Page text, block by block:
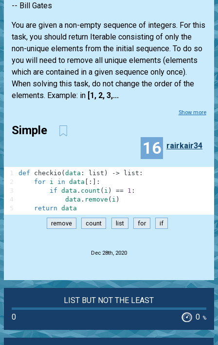
-- Bill Gates
You are given a non-empty sequence of integers. For this
task, you should return Iterable consisting of only the
non-unique elements from the initial sequence. To do so
you will need to remove all unique elements (elements
which are contained in a given sequence only once).
When solving this task, do not change the order of the
elements. Example: in [1, 2, 3,...
Show more
Simple
16 rairkair34
def checkio ( data : list ) -> list :
for i in data :
:
if data . count ( i ) == 1 :
data . remove ( i )
return data
1
2
3
4
5
remove count list for if
Dec 28th, 2020
LIST BUT NOT THE LEAST
0
0 %